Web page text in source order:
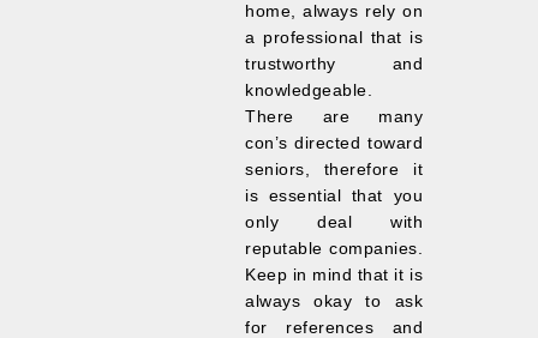
home, always rely on
a professional that is
trustworthy and
knowledgeable.
There are many
con’s directed toward
seniors, therefore it
is essential that you
only deal with
reputable companies.
Keep in mind that it is
always okay to ask
for references and